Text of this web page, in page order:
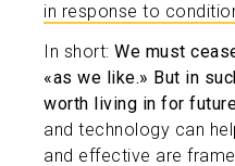
in response to
In short: We must
«as we like.» But in
worth living in for
and technology can
and effective are